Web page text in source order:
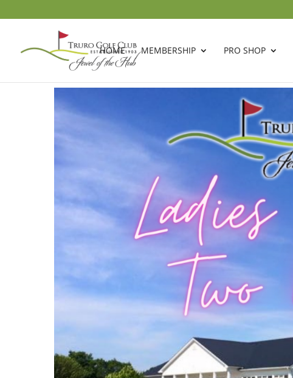
HOME MEMBERSHIP PRO SHOP